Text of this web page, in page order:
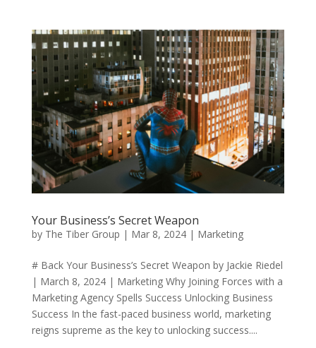
Your Business’s Secret Weapon
by The Tiber Group | Mar 8, 2024| Marketing
# Back Your Business’s Secret Weapon by Jackie Riedel
| March 8, 2024 | Marketing Why Joining Forces with a
Marketing Agency Spells Success Unlocking Business
Success In the fast-paced business world, marketing
reigns supreme as the key to unlocking success....